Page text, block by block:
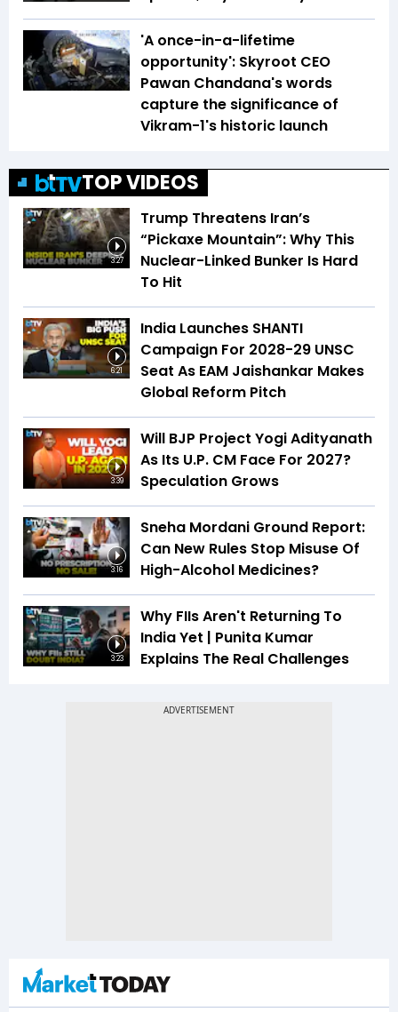
'A once-in-a-lifetime
opportunity': Skyroot CEO
Pawan Chandana's words
capture the significance of
Vikram-1's historic launch
TOP VIDEOS
3:27
Trump Threatens Iran’s
“Pickaxe Mountain”: Why This
Nuclear-Linked Bunker Is Hard
To Hit
6:21
India Launches SHANTI
Campaign For 2028-29 UNSC
Seat As EAM Jaishankar Makes
Global Reform Pitch
3:39
Will BJP Project Yogi Adityanath
As Its U.P. CM Face For 2027?
Speculation Grows
3:16
Sneha Mordani Ground Report:
Can New Rules Stop Misuse Of
High-Alcohol Medicines?
3:23
Why FIIs Aren't Returning To
India Yet | Punita Kumar
Explains The Real Challenges